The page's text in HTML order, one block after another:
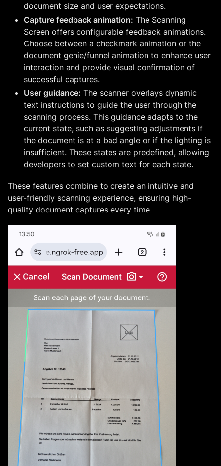
document size and user expectations.
Capture feedback animation: The Scanning
Screen offers configurable feedback animations.
Choose between a checkmark animation or the
document genie/funnel animation to enhance user
interaction and provide visual confirmation of
successful captures.
User guidance: The scanner overlays dynamic
text instructions to guide the user through the
scanning process. This guidance adapts to the
current state, such as suggesting adjustments if
the document is at a bad angle or if the lighting is
insufficient. These states are predefined, allowing
developers to set custom text for each state.
These features combine to create an intuitive and
user-friendly scanning experience, ensuring high-
quality document captures every time.